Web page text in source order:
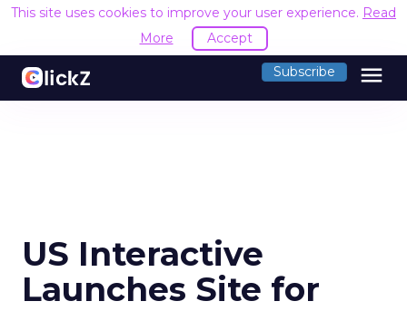
This site uses cookies to improve your user experience. Read
More
Accept
Subscribe menu
US Interactive
Launches Site for